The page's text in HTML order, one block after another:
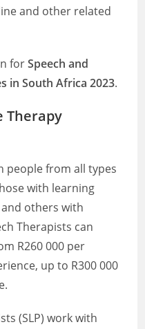
and other related
forSpeech and
in South Africa 2023.
Therapy
people from all types
with learning
others with
Therapists can
R260 000 per
up to R300 000
(SLP) work with